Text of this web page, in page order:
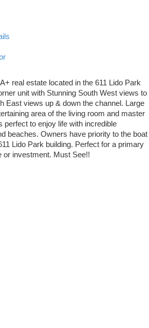
real estate located in the 611 Lido Park
unit with Stunning South West views to
East views up & down the channel. Large
area of the living room and master
perfect to enjoy life with incredible
beaches. Owners have priority to the boat
Lido Park building. Perfect for a primary
or investment. Must See!!